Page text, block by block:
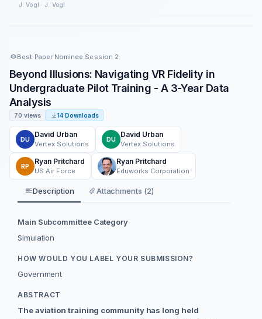
Best Paper Nominee Session 2
Beyond Illusions: Navigating VR Fidelity in
Undergraduate Pilot Training - A 3-Year Data
Analysis
70 views 14 Downloads
DU
David Urban
Vertex Solutions
DU
David Urban
Vertex Solutions
RP
Ryan Pritchard
US Air Force
Ryan Pritchard
Eduworks Corporation
Description Attachments (2)
Main Subcommittee Category
Simulation
HOW WOULD YOU LABEL YOUR SUBMISSION?
Government
ABSTRACT
The aviation training community has long held
J. Vogl · J. Vogl